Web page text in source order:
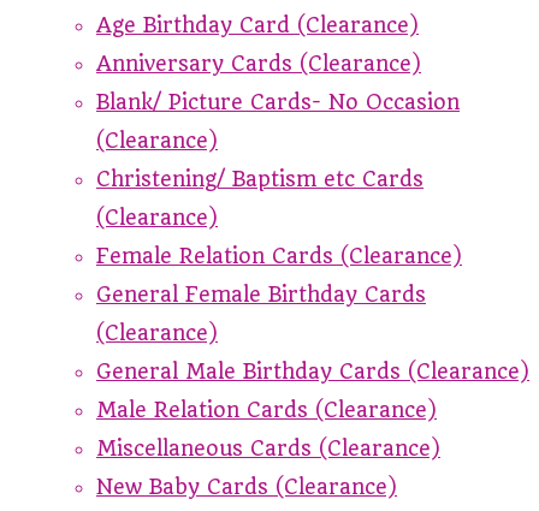
Age Birthday Card (Clearance)
Anniversary Cards (Clearance)
Blank/ Picture Cards- No Occasion
(Clearance)
Christening/ Baptism etc Cards
(Clearance)
Female Relation Cards (Clearance)
General Female Birthday Cards
(Clearance)
General Male Birthday Cards (Clearance)
Male Relation Cards (Clearance)
Miscellaneous Cards (Clearance)
New Baby Cards (Clearance)